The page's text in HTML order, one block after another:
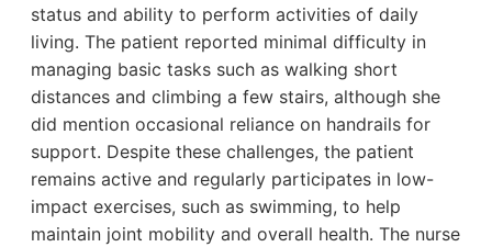
status and ability to perform activities of daily
living. The patient reported minimal difficulty in
managing basic tasks such as walking short
distances and climbing a few stairs, although she
did mention occasional reliance on handrails for
support. Despite these challenges, the patient
remains active and regularly participates in low-
impact exercises, such as swimming, to help
maintain joint mobility and overall health. The nurse